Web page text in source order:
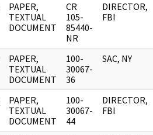
PAPER,
TEXTUAL
DOCUMENT
CR
105-
85440-
NR
DIRECTOR,
FBI
PAPER,
TEXTUAL
DOCUMENT
100-
30067-
36
SAC, NY
PAPER,
TEXTUAL
DOCUMENT
100-
30067-
44
DIRECTOR,
FBI